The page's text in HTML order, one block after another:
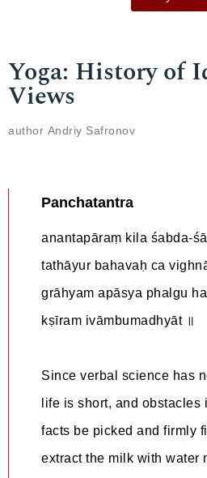
Yoga: History of
Views
author Аndriy Safronov
Panchatantra
anantapāraṃ kila śabda-
tathāyur bahavaḥ ca
grāhyam apāsya phalgu
kṣīram ivāmbumadhyāt ॥
Since verbal science has
life is short, and obstacles
facts be picked and firmly
extract the milk with water